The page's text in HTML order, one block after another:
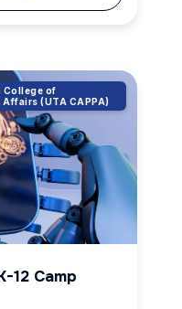
College of
(UTA CAPPA)
12 Camp